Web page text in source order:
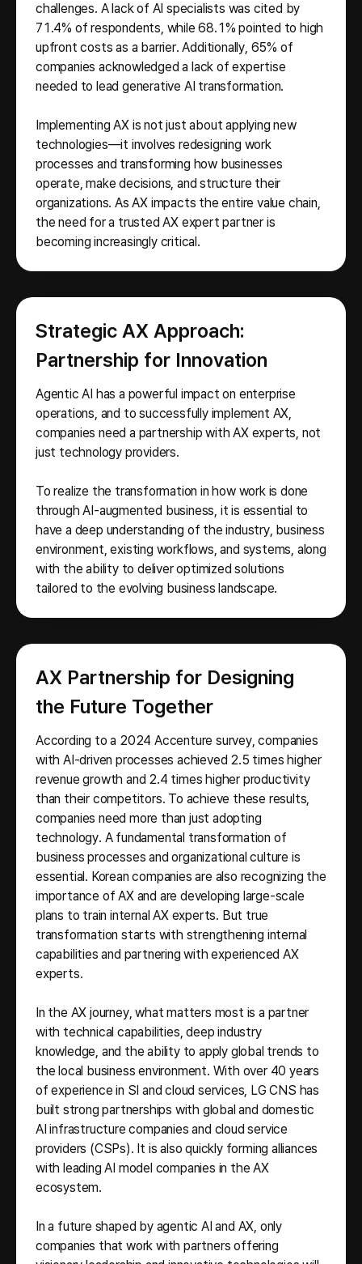
challenges. A lack of AI specialists was cited by
71.4% of respondents, while 68.1% pointed to high
upfront costs as a barrier. Additionally, 65% of
companies acknowledged a lack of expertise
needed to lead generative AI transformation.
Implementing AX is not just about applying new
technologies—it involves redesigning work
processes and transforming how businesses
operate, make decisions, and structure their
organizations. As AX impacts the entire value chain,
the need for a trusted AX expert partner is
becoming increasingly critical.
Strategic AX Approach:
Partnership for Innovation
Agentic AI has a powerful impact on enterprise
operations, and to successfully implement AX,
companies need a partnership with AX experts, not
just technology providers.
To realize the transformation in how work is done
through AI-augmented business, it is essential to
have a deep understanding of the industry, business
environment, existing workflows, and systems, along
with the ability to deliver optimized solutions
tailored to the evolving business landscape.
AX Partnership for Designing
the Future Together
According to a 2024 Accenture survey, companies
with AI-driven processes achieved 2.5 times higher
revenue growth and 2.4 times higher productivity
than their competitors. To achieve these results,
companies need more than just adopting
technology. A fundamental transformation of
business processes and organizational culture is
essential. Korean companies are also recognizing the
importance of AX and are developing large-scale
plans to train internal AX experts. But true
transformation starts with strengthening internal
capabilities and partnering with experienced AX
experts.
In the AX journey, what matters most is a partner
with technical capabilities, deep industry
knowledge, and the ability to apply global trends to
the local business environment. With over 40 years
of experience in SI and cloud services, LG CNS has
built strong partnerships with global and domestic
AI infrastructure companies and cloud service
providers (CSPs). It is also quickly forming alliances
with leading AI model companies in the AX
ecosystem.
In a future shaped by agentic AI and AX, only
companies that work with partners offering